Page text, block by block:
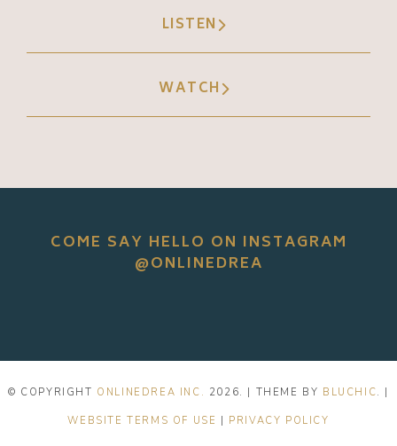
LISTEN
WATCH
COME SAY HELLO ON INSTAGRAM
@ONLINEDREA
© COPYRIGHT ONLINEDREA INC. 2026. | THEME BY BLUCHIC. |
WEBSITE TERMS OF USE | PRIVACY POLICY